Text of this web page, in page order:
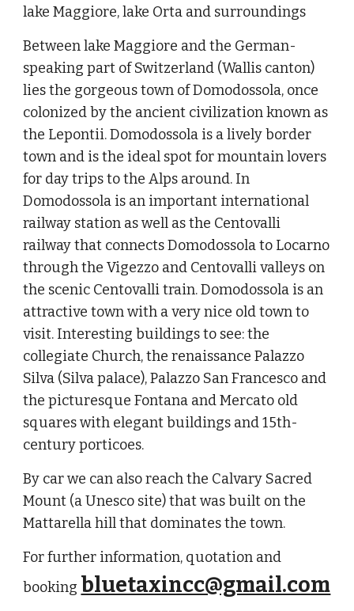
lake Maggiore, lake Orta and surroundings
Between lake Maggiore and the German-
speaking part of Switzerland (Wallis canton)
lies the gorgeous town of Domodossola, once
colonized by the ancient civilization known as
the Lepontii. Domodossola is a lively border
town and is the ideal spot for mountain lovers
for day trips to the Alps around. In
Domodossola is an important international
railway station as well as the Centovalli
railway that connects Domodossola to Locarno
through the Vigezzo and Centovalli valleys on
the scenic Centovalli train. Domodossola is an
attractive town with a very nice old town to
visit. Interesting buildings to see: the
collegiate Church, the renaissance Palazzo
Silva (Silva palace), Palazzo San Francesco and
the picturesque Fontana and Mercato old
squares with elegant buildings and 15th-
century porticoes.
By car we can also reach the Calvary Sacred
Mount (a Unesco site) that was built on the
Mattarella hill that dominates the town.
For further information, quotation and
booking bluetaxincc@gmail.com